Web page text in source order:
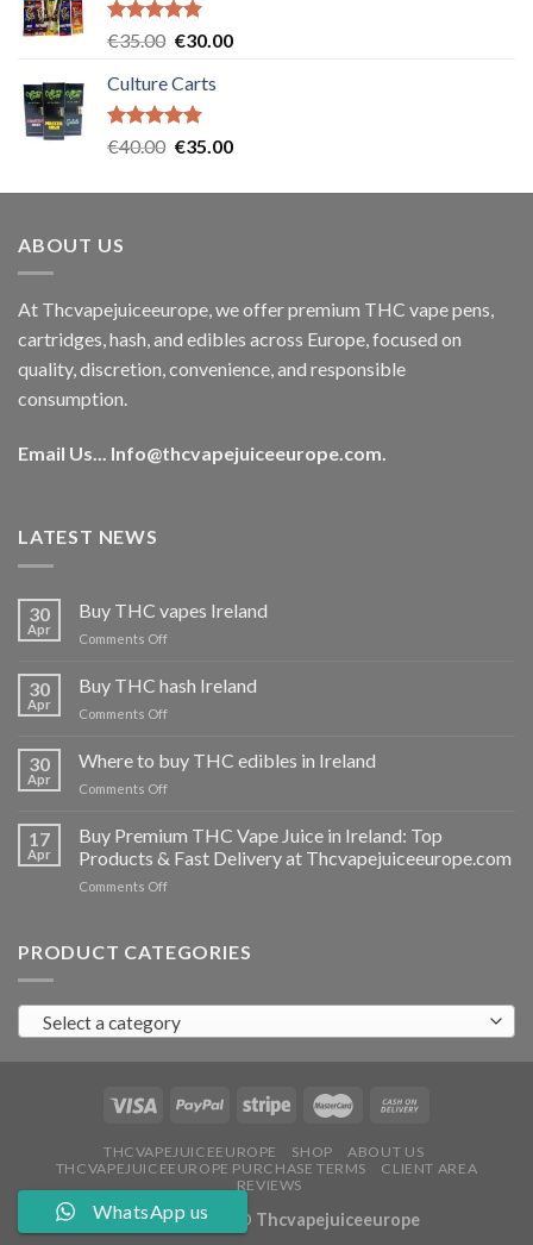
Rated5.00
€35.00 Original
was:
€35.00.
€30.00Current
Culture Carts
Rated5.00
€40.00 Original
was:
€35.00Current
is:
ABOUT US
At Thcvapejuiceeurope, we offer premium THC vape pens,
cartridges, hash, and edibles across Europe, focused on
quality, discretion, convenience, and responsible
consumption.
Email Us... Info@thcvapejuiceeurope.com.
LATEST NEWS
30
Apr
Buy THC vapes Ireland
Comments Offon
THC
vapes
Ireland
30
Apr
Buy THC hash Ireland
Comments Offon
hash
Ireland
30
Apr
Where to buy THC edibles in Ireland
Comments Offon
buy
THC
edibles
17
Apr
Buy Premium THC Vape Juice in Ireland: Top
Products & Fast Delivery at Thcvapejuiceeurope.com
Comments Offon
THC
in
Ireland:
Products
Fast
at
Thcvapejuiceeurope.com
PRODUCT CATEGORIES
Select a category
THCVAPEJUICEEUROPE SHOP
ABOUT US
THCVAPEJUICEEUROPE PURCHASE TERMS
CLIENT AREA
REVIEWS
Copyright 2026 © Thcvapejuiceeurope
WhatsApp us